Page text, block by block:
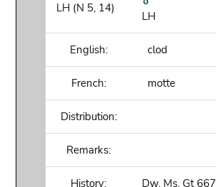
LH (N 5, 14)
LH
English: clod
French: motte
Distribution:
Remarks:
History: Dw, Ms, Gt667